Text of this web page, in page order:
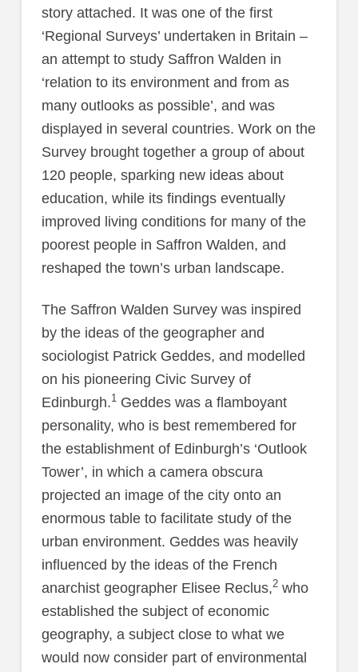
story attached. It was one of the first
‘Regional Surveys’ undertaken in Britain –
an attempt to study Saffron Walden in
‘relation to its environment and from as
many outlooks as possible’, and was
displayed in several countries. Work on the
Survey brought together a group of about
120 people, sparking new ideas about
education, while its findings eventually
improved living conditions for many of the
poorest people in Saffron Walden, and
reshaped the town’s urban landscape.
The Saffron Walden Survey was inspired
by the ideas of the geographer and
sociologist Patrick Geddes, and modelled
on his pioneering Civic Survey of
Edinburgh.1Geddes was a flamboyant
personality, who is best remembered for
the establishment of Edinburgh’s ‘Outlook
Tower’, in which a camera obscura
projected an image of the city onto an
enormous table to facilitate study of the
urban environment. Geddes was heavily
influenced by the ideas of the French
anarchist geographer Elisee Reclus,2who
established the subject of economic
geography, a subject close to what we
would now consider part of environmental